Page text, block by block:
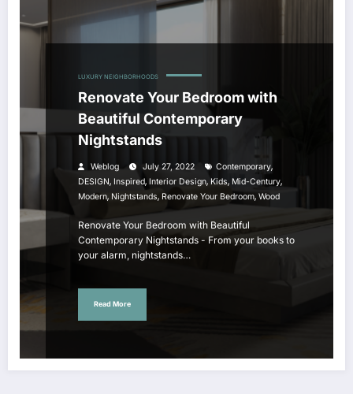
LUXURY NEIGHBORHOODS
Renovate Your Bedroom with
Beautiful Contemporary
Nightstands
Weblog July 27, 2022 Contemporary,
DESIGN, Inspired, Interior Design, Kids, Mid-Century,
Modern, Nightstands, Renovate Your Bedroom, Wood
Renovate Your Bedroom with Beautiful
Contemporary Nightstands - From your books to
your alarm, nightstands…
Read More